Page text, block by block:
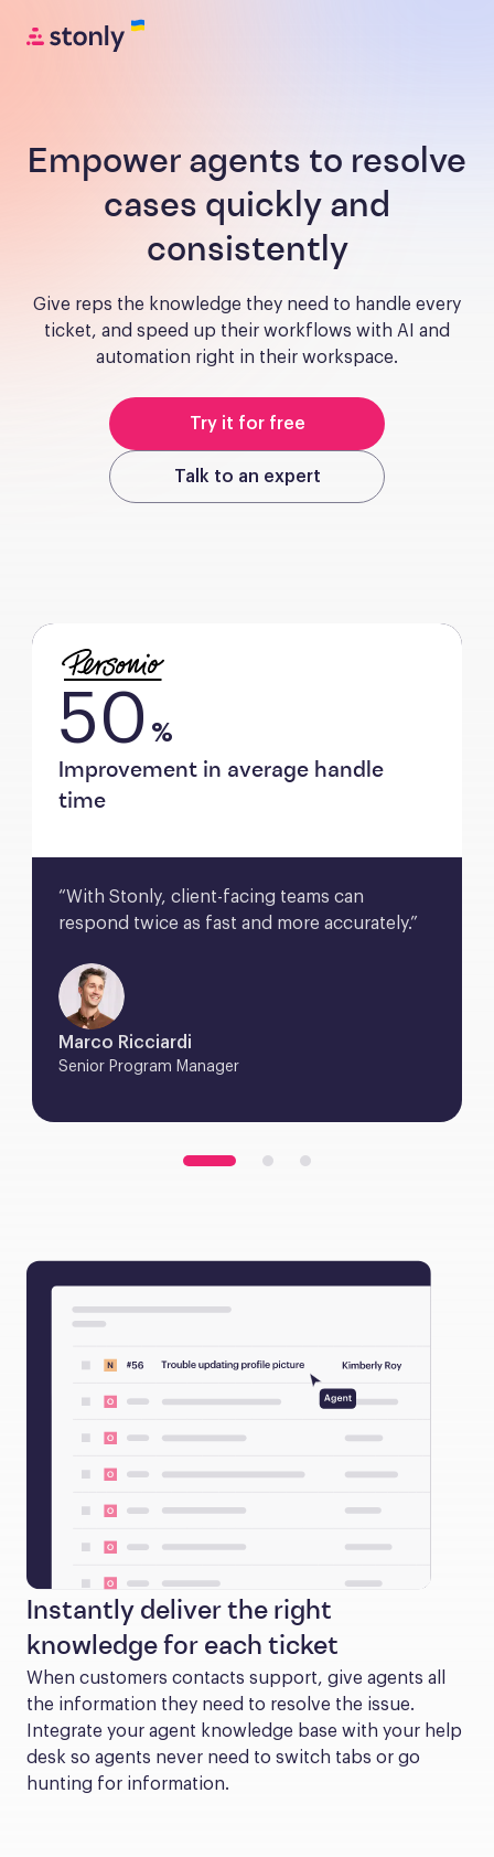
Empower agents to resolve
cases quickly and
consistently
Give reps the knowledge they need to handle every
ticket, and speed up their workflows with AI and
automation right in their workspace.
Try it for free
Talk to an expert
50 %
Improvement in average handle
time
“With Stonly, client-facing teams can
respond twice as fast and more accurately.”
Marco Ricciardi
Senior Program Manager
Instantly deliver the right
knowledge for each ticket
When customers contacts support, give agents all
the information they need to resolve the issue.
Integrate your agent knowledge base with your help
desk so agents never need to switch tabs or go
hunting for information.